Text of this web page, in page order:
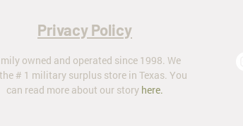
Privacy Policy
owned and operated since 1998. We
# 1 military surplus store in Texas. You
can read more about our story here.